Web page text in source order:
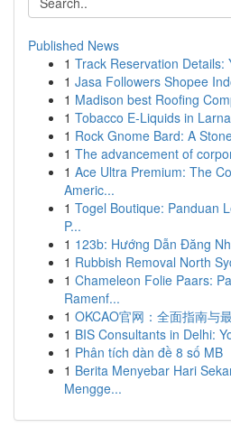
Published News
1 Track Reservation Details:
1 Jasa Followers Shopee
1 Madison best Roofing
1 Tobacco E-Liquids in
1 Rock Gnome Bard: A
1 The advancement of
1 Ace Ultra Premium: The
Americ...
1 Togel Boutique: Panduan
P...
1 123b: Hướng Dẫn Đăng
1 Rubbish Removal North
1 Chameleon Folie Paars:
Ramenf...
1 OKCAO官网：全面指南与
1 BIS Consultants in Delhi:
1 Phân tích dàn đề 8 số MB
1 Berita Menyebar Hari
Mengge...